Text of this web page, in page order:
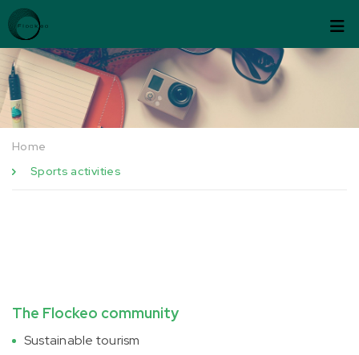
Skip to content
Home
Sports activities
The Flockeo community
Sustainable tourism
Cookies management panel